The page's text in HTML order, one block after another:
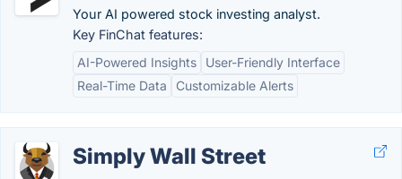
Your AI powered stock investing analyst.
Key FinChat features:
AI-Powered Insights
User-Friendly Interface
Real-Time Data
Customizable Alerts
Simply Wall Street